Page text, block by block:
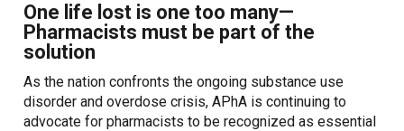
One life lost is one too many—
Pharmacists must be part of the
solution
As the nation confronts the ongoing substance use
disorder and overdose crisis, APhA is continuing to
advocate for pharmacists to be recognized as essential